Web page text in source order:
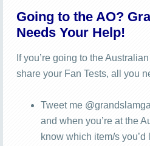
Going to the AO?
Needs Your Help!
If you’re going to the
share your Fan Tests, all you
Tweet me
and when you’re at the
know which item/s you’d